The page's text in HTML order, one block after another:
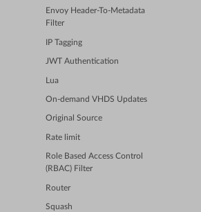
Envoy Header-To-Metadata
Filter
IP Tagging
JWT Authentication
Lua
On-demand VHDS Updates
Original Source
Rate limit
Role Based Access Control
(RBAC) Filter
Router
Squash